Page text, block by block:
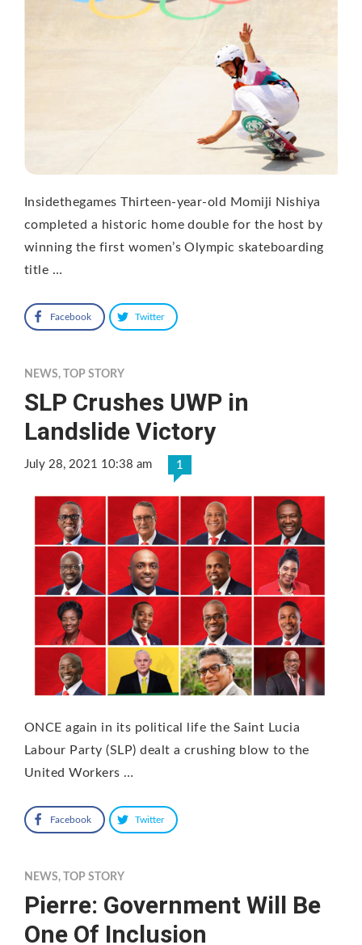
Insidethegames Thirteen-year-old Momiji Nishiya
completed a historic home double for the host by
winning the first women’s Olympic skateboarding
title …
Facebook Twitter
NEWS, TOP STORY
SLP Crushes UWP in
Landslide Victory
July 28, 2021 10:38 am 1
ONCE again in its political life the Saint Lucia
Labour Party (SLP) dealt a crushing blow to the
United Workers …
Facebook Twitter
NEWS, TOP STORY
Pierre: Government Will Be
One Of Inclusion